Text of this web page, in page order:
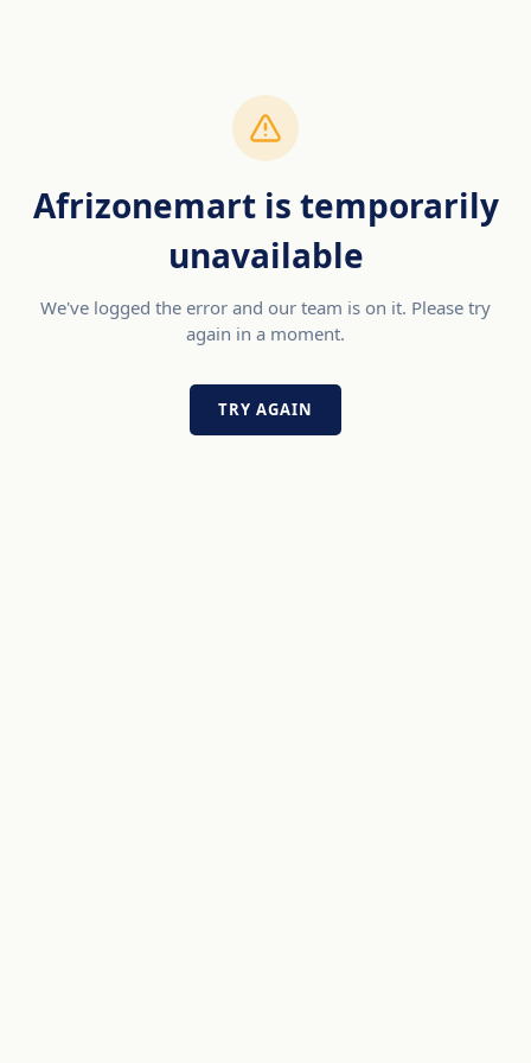
Afrizonemart is temporarily
unavailable
We've logged the error and our team is on it. Please try
again in a moment.
TRY AGAIN